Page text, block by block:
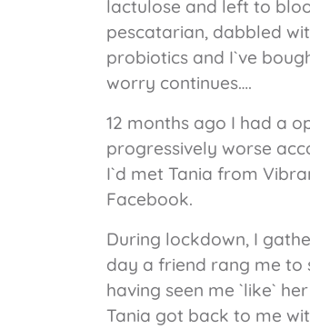
lactulose and left to
pescatarian, dabbled
probiotics and I`ve
worry continues….
12 months ago I had a
progressively worse
I`d met Tania from
Facebook.
During lockdown, I
day a friend rang me to
having seen me `like`
Tania got back to me